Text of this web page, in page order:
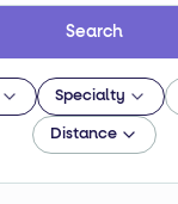
Search
Specialty
Distance